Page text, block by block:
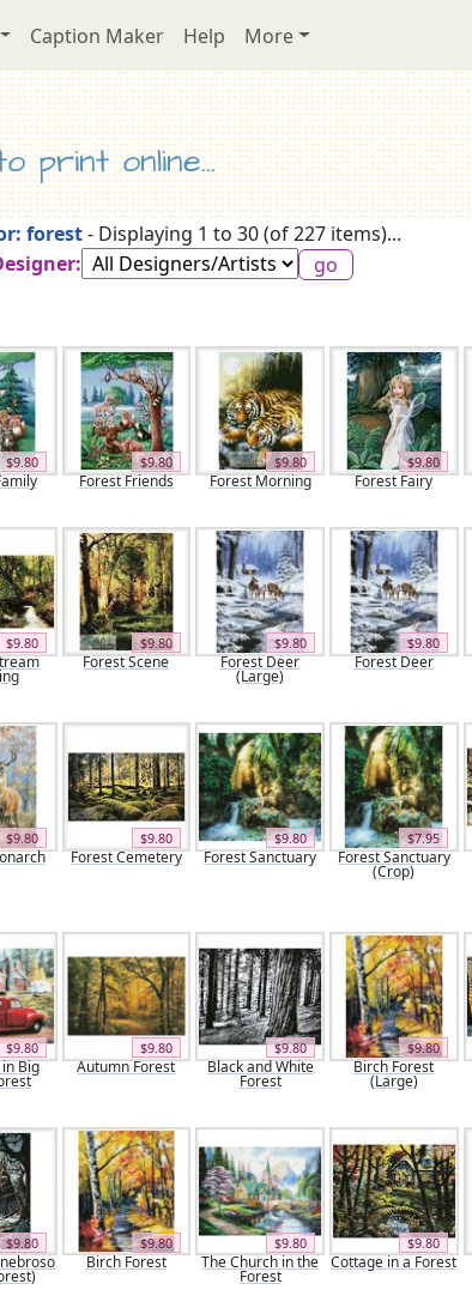
Caption Maker Help More
print online...
forest- Displaying 1 to 30 (of 227 items)...
$9.80 $9.80
Forest Friends
$9.80
Forest Morning
$9.80
Forest Fairy
$9.80 $9.80
Forest Scene
$9.80
Forest Deer
(Large)
$9.80
Forest Deer
$9.80 $9.80
Forest Cemetery
$9.80
Forest Sanctuary
$7.95
Forest Sanctuary
(Crop)
$9.80
Big
$9.80
Autumn Forest
$9.80
Black and White
Forest
$9.80
Birch Forest
(Large)
$9.80 $9.80
Birch Forest
$9.80
The Church in the
Forest
$9.80
Cottage in a Forest